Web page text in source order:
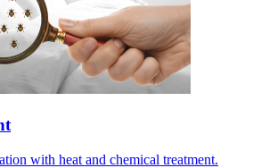
with heat and chemical treatment.